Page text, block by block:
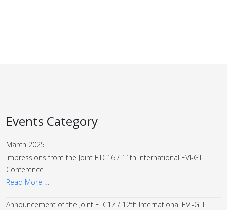
Events Category
March 2025
Impressions from the Joint ETC16 / 11th International EVI-GTI
Conference
Read More …
Announcement of the Joint ETC17 / 12th International EVI-GTI